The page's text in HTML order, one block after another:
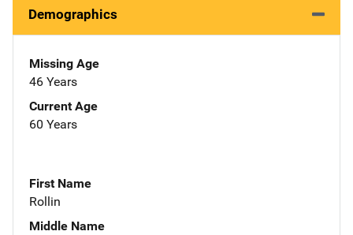
Demographics
Missing Age
46 Years
Current Age
60 Years
First Name
Rollin
Middle Name